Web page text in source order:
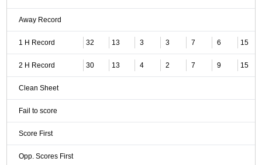
Away Record
1 H Record 32 13 3 3 7 6 15
2 H Record 30 13 4 2 7 9 15
Clean Sheet
Fail to score
Score First
Opp. Scores First